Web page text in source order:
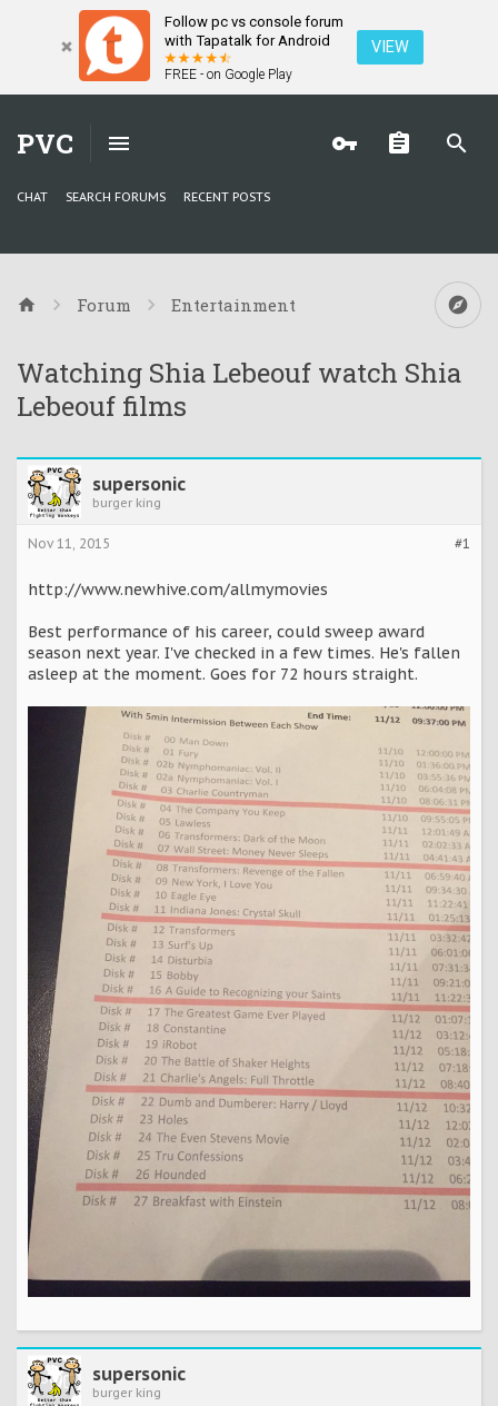
Follow pc vs console forum
with Tapatalk for Android
FREE - on Google Play
VIEW
PVC
CHAT SEARCH FORUMS RECENT POSTS
Forum Entertainment
Watching Shia Lebeouf watch Shia
Lebeouf films
supersonic
burger king
#1
Nov 11, 2015
http://www.newhive.com/allmymovies
Best performance of his career, could sweep award
season next year. I've checked in a few times. He's fallen
asleep at the moment. Goes for 72 hours straight.
supersonic
burger king